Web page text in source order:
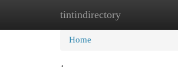
tintindirectory
Home New Site Listings
Home